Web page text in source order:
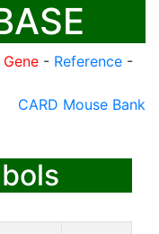
Gene - Reference -
CARD Mouse Bank